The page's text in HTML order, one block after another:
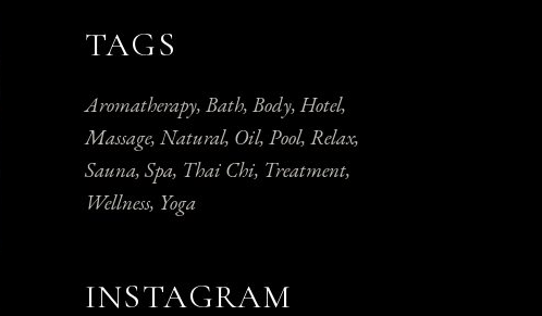
TAGS
Aromatherapy Bath Body Hotel
Massage Natural Oil Pool Relax
Sauna Spa Thai Chi Treatment
Wellness Yoga
INSTAGRAM